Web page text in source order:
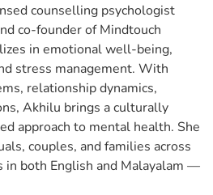
counselling psychologist
co-founder of Mindtouch
in emotional well-being,
stress management. With
relationship dynamics,
Akhilu brings a culturally
approach to mental health. She
couples, and families across
in both English and Malayalam —